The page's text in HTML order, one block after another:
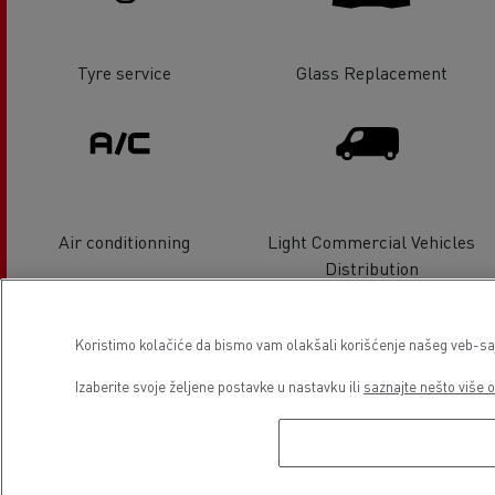
Tyre service Glass Replacement
Air conditionning
Light Commercial Vehicles
Distribution
Koristimo kolačiće da bismo vam olakšali korišćenje našeg veb-
Izaberite svoje željene postavke u nastavku ili saznajte nešto više